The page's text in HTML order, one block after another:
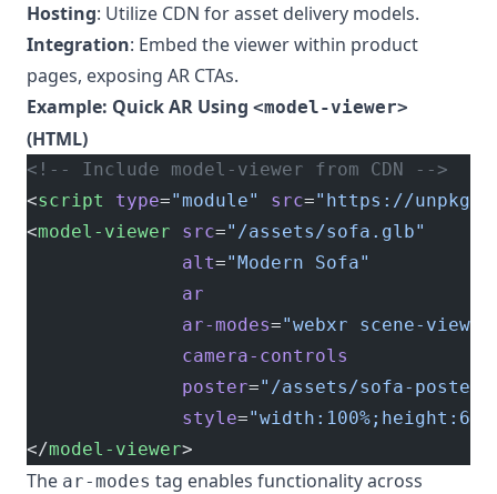
Hosting: Utilize CDN for asset delivery models.
Integration: Embed the viewer within product
pages, exposing AR CTAs.
Example: Quick AR Using <model-viewer>
(HTML)
<!-- Include model-viewer from CDN -->
<script type="module" src="https://
<model-viewer src="/assets/sofa.glb"
              alt
="Modern Sofa"
              ar
              ar-modes
="webxr scene-
              camera-controls
              poster
="/assets/sofa-
              style
=
</model-viewer>
The ar-modes tag enables functionality across